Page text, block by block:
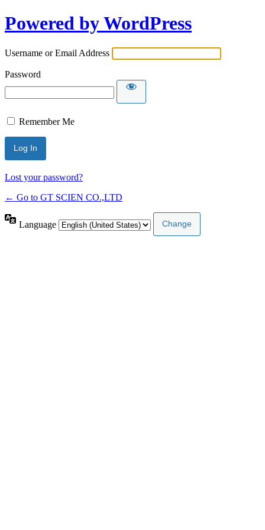
Powered by WordPress
Username or Email Address
Password
Remember Me
Lost your password?
← Go to GT SCIEN CO.,LTD
Language